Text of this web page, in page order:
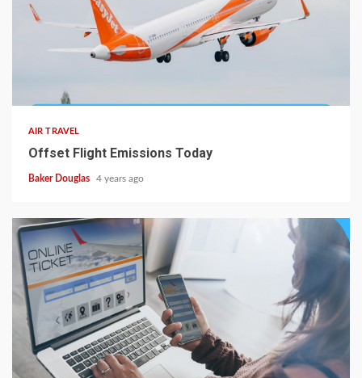
AIR TRAVEL
Offset Flight Emissions Today
Baker Douglas 4 years ago